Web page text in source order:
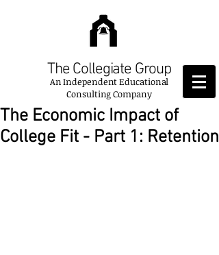
The Collegiate Group
AnIndependent Educational
Consulting Company
The Economic Impact of
College Fit - Part 1: Retention